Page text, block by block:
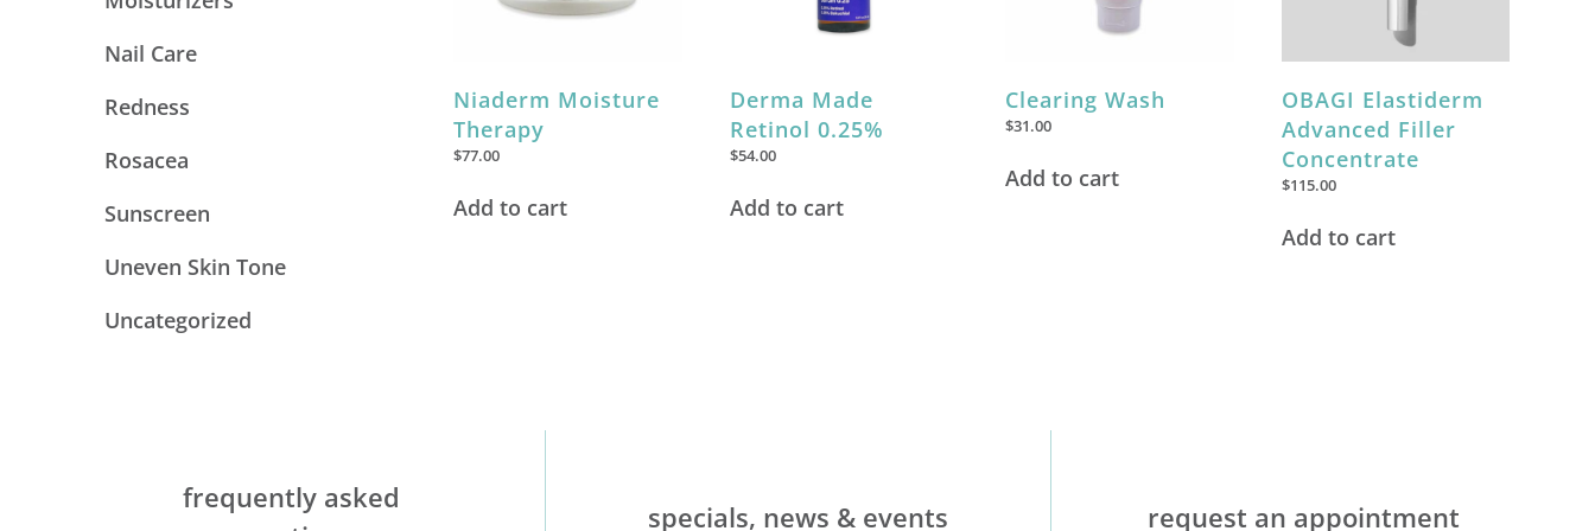
Niaderm Moisture
Therapy
$77.00
Add to cart
Derma Made
Retinol 0.25%
$54.00
Add to cart
Clearing Wash
$31.00
Add to cart
OBAGI Elastiderm
Advanced Filler
Concentrate
$115.00
Add to cart
Nail Care
Redness
Rosacea
Sunscreen
Uneven Skin Tone
Uncategorized
frequently asked
specials, news & events request an appointment